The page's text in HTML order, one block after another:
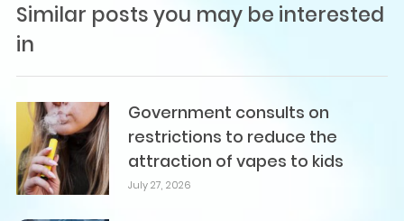
Similar posts you may be interested
in
Government consults on
restrictions to reduce the
attraction of vapes to kids
July 27, 2026